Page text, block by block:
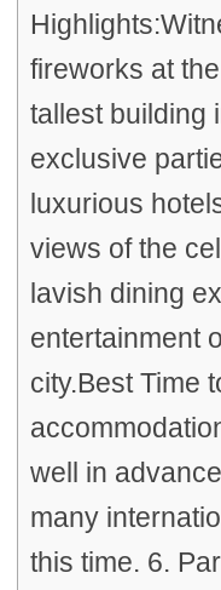
fireworks at
tallest building
exclusive
luxurious
views of the
lavish dining
entertainment
city.Best Time
well in
many
this time. 6.